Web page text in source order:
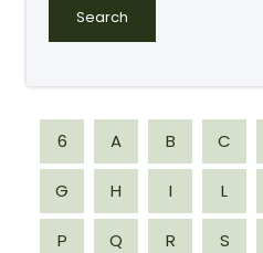
6 A B C
G H I L
P Q R S